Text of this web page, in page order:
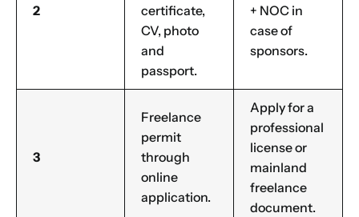
2
certificate,
CV, photo
and
passport.
+ NOC in
case of
sponsors.
3
Freelance
permit
through
online
application.
Apply for a
professional
license or
mainland
freelance
document.